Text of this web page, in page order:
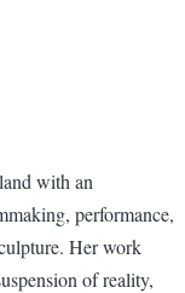
with an
performance,
Her work
of reality,